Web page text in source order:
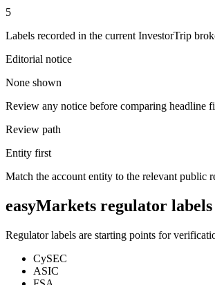
5
Labels recorded in the current InvestorTrip
Editorial notice
None shown
Review any notice before comparing headline
Review path
Entity first
Match the account entity to the relevant public
easyMarkets regulator labels
Regulator labels are starting points for
CySEC
ASIC